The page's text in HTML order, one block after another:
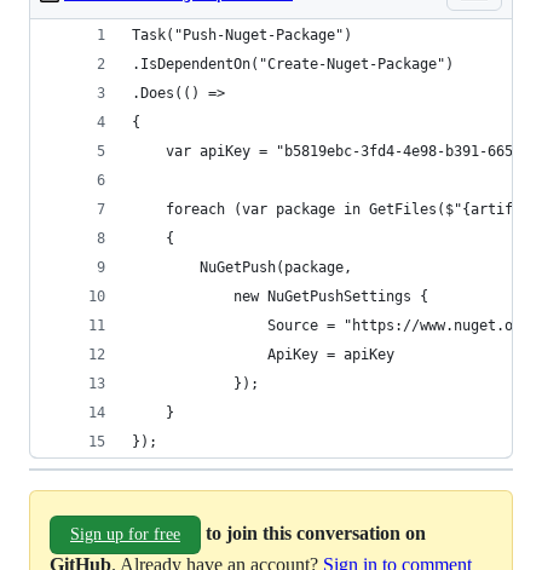
Task("Push-Nuget-Package")
.IsDependentOn("Create-Nuget-Package")
.Does(() =>
{
var apiKey = "b5819ebc-3fd4-4e98-b391-
foreach (var package in
    {
        NuGetPush(package,
            new NuGetPushSettings {
Source = "https://
                ApiKey = apiKey
            });
    }
});
Sign up for free
to join this conversation on
GitHub. Already have an account? Sign in to comment